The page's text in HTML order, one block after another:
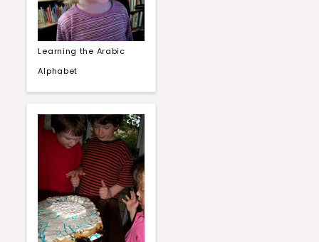
Learning the Arabic
Alphabet